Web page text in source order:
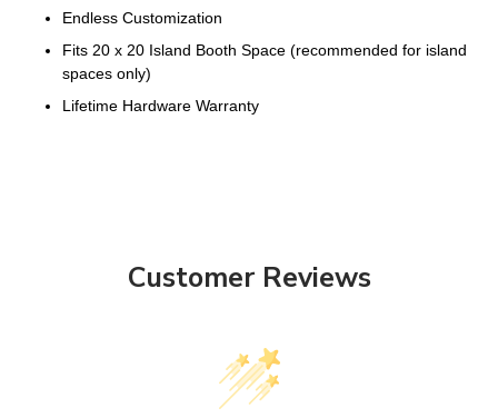
Endless Customization
Fits 20 x 20 Island Booth Space (recommended for island
spaces only)
Lifetime Hardware Warranty
Customer Reviews